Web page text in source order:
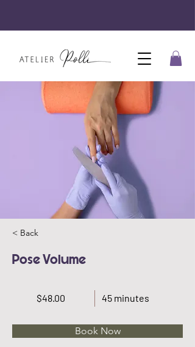
< Back
Pose Volume
$48.00 45 minutes
Book Now